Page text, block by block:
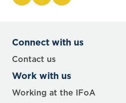
Connect with us
Contact us
Work with us
Working at the IFoA